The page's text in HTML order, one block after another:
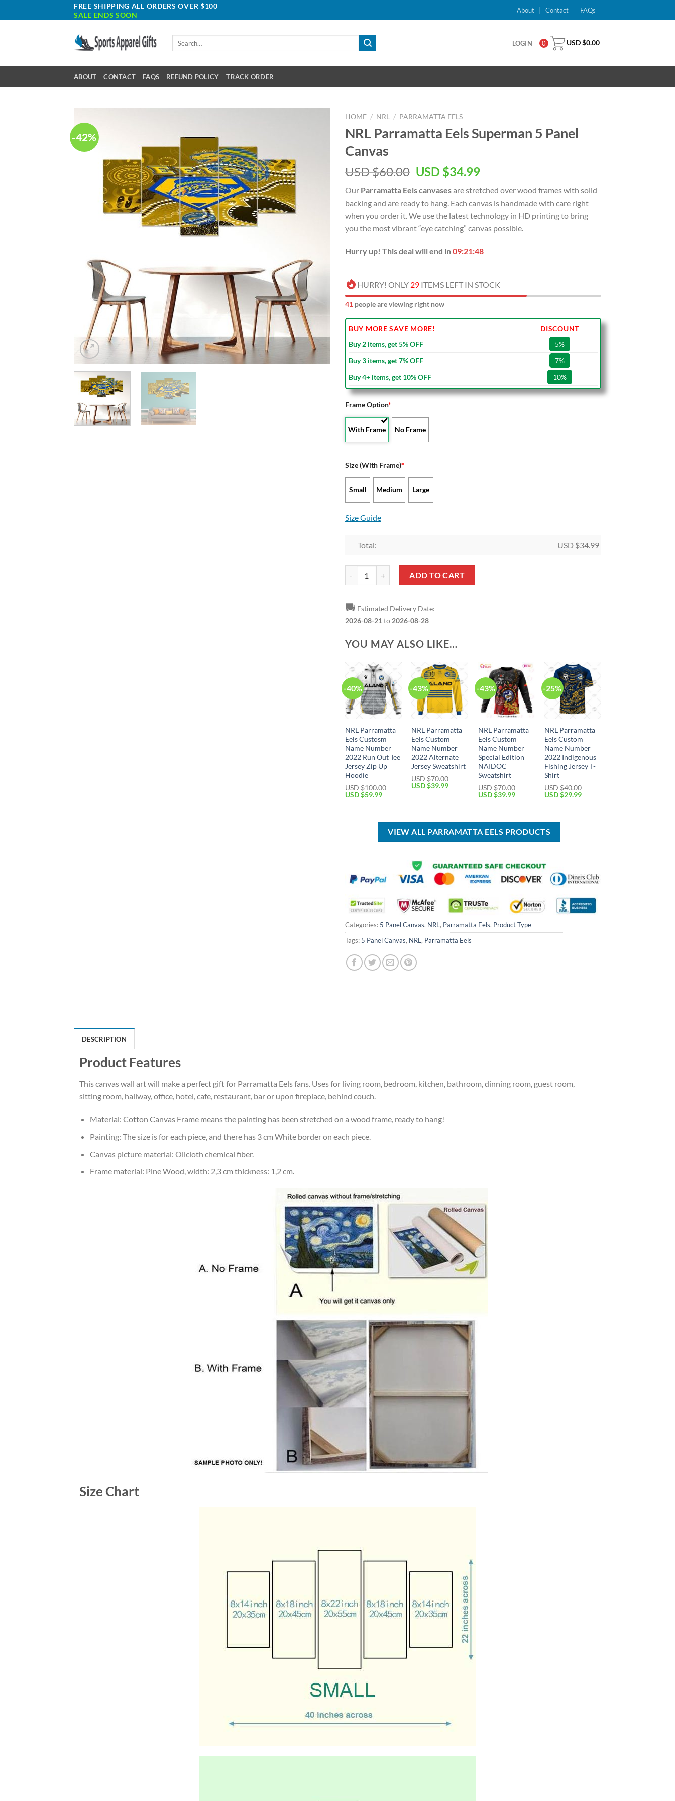
to
FREE SHIPPING ALL ORDERS OVER $100
SALE ENDS SOON
About Contact FAQs
LOGIN 0 USD $0.00
ABOUT CONTACT FAQS REFUND POLICY TRACK ORDER
-42%
HOME / NRL / PARRAMATTA EELS
NRL Parramatta Eels Superman 5 Panel
Canvas
USD $60.00 Original
was:
USD
$60.00.
USD $34.99Current
is:
USD
$34.99.
Our Parramatta Eels canvasesare stretched over wood frames with solid
backing and are ready to hang. Each canvas is handmade with care right
when you order it. We use the latest technology in HD printing to bring
you the most vibrant “eye catching” canvas possible.
Hurry up! This deal will end in09:21:47
HURRY! ONLY 29 ITEMS LEFT IN STOCK
39 people are viewing right now
BUY MORE SAVE MORE!
DISCOUNT
Buy 2 items, get 5% OFF
5%
Buy 3 items, get 7% OFF
7%
Buy 4+ items, get 10% OFF
10%
Frame Option*
With Frame No Frame
Size (With Frame)*
Small Medium Large
Size Guide
Total: USD $34.99
ADD TO CART
🚚 Estimated Delivery Date:
2026-08-21 to 2026-08-28
YOU MAY ALSO LIKE…
-40%
NRL Parramatta
Eels Custosm
Name Number
2022 Run Out Tee
Jersey Zip Up
Hoodie
USD $100.00
Original
USD $59.99Current
$59.99.
-43%
NRL Parramatta
Eels Custom
Name Number
2022 Alternate
Jersey Sweatshirt
USD $70.00
Original
USD $39.99Current
-43%
NRL Parramatta
Eels Custom
Name Number
Special Edition
NAIDOC
Sweatshirt
USD $70.00
Original
$70.00.
USD $39.99Current
$39.99.
-25%
NRL Parramatta
Eels Custom
Name Number
2022 Indigenous
Fishing Jersey T-
Shirt
USD $40.00
Original
$40.00.
USD $29.99Current
VIEW ALL PARRAMATTA EELS PRODUCTS
Categories: 5 Panel Canvas, NRL , Parramatta Eels, Product Type
Tags: 5 Panel Canvas, NRL , Parramatta Eels
DESCRIPTION
Product Features
This canvas wall art will make a perfect gift for Parramatta Eels fans. Uses for living room, bedroom, kitchen, bathroom, dinning room, guest room,
sitting room, hallway, office, hotel, cafe, restaurant, bar or upon fireplace, behind couch.
Material: Cotton Canvas Frame means the painting has been stretched on a wood frame, ready to hang!
Painting: The size is for each piece, and there has 3 cm White border on each piece.
Canvas picture material: Oilcloth chemical fiber.
Frame material: Pine Wood, width: 2,3 cm thickness: 1,2 cm.
Size Chart